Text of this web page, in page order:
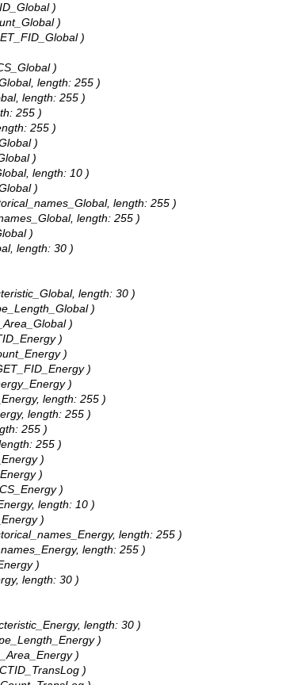
)
)
)
)
length: 255 )
length: 255 )
255 )
255 )
)
)
length: 10 )
)
length: 255 )
length: 255 )
)
length: 30 )
length: 30 )
)
)
)
)
)
)
length: 255 )
length: 255 )
255 )
255 )
)
)
)
length: 10 )
)
length: 255 )
length: 255 )
)
length: 30 )
length: 30 )
)
)
)